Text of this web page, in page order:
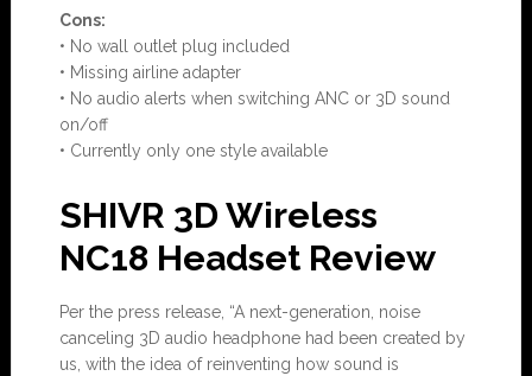
Cons:
• No wall outlet plug included
• Missing airline adapter
• No audio alerts when switching ANC or 3D sound
on/off
• Currently only one style available
SHIVR 3D Wireless
NC18 Headset Review
Per the press release, “A next-generation, noise
canceling 3D audio headphone had been created by
us, with the idea of reinventing how sound is